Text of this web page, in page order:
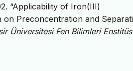
“Applicability of Iron(III)
Preconcentration and
Üniversitesi Fen Bilimleri